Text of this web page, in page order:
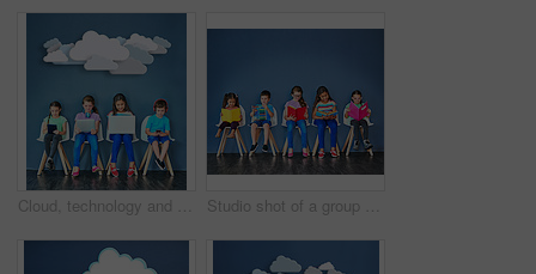
Cloud, technology and students with children in studio for online classes, connection and remote learning. Study portal, virtual school and knowledge with kids on wall background for webinar Studio shot of a group of kids sitting on chairs and reading books against a blue background